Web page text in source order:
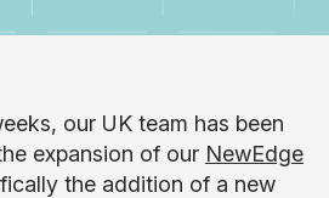
our UK team has been
expansion of our NewEdge
the addition of a new